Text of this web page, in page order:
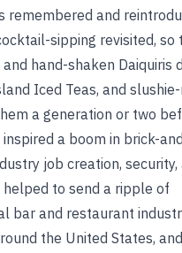
remembered and
sipping revisited, so
hand-shaken Daiquiris
Iced Teas, and
a generation or two
a boom in brick-
job creation, security,
to send a ripple of
bar and restaurant
the United States,